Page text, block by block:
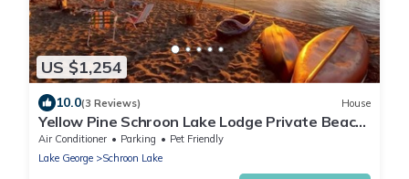
US $1,254
10.0(3 Reviews) House
Yellow Pine Schroon Lake Lodge Private Beach
Sleeps 18 Schroon Lake, NY
Air Conditioner Parking
Pet Friendly
Lake George
Schroon Lake